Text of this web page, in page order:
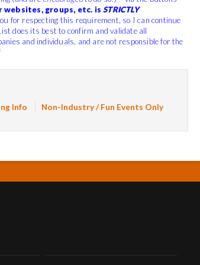
websites, groups, etc. isSTRICTLY
for respecting this requirement, so I can continue
does its best to confirm and validate all
and individuals, and are not responsible for the
Info Non-Industry / Fun Events Only